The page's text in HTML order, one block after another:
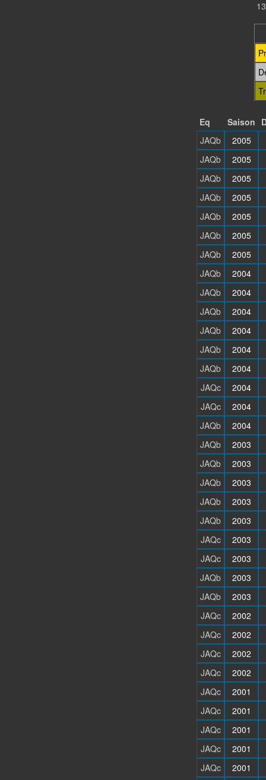
Eq Saison
JAQb
2005
JAQb
2005
JAQb
2005
JAQb
2005
JAQb
2005
JAQb
2005
JAQb
2005
JAQb
2004
JAQb
2004
JAQb
2004
JAQb
2004
JAQb
2004
JAQb
2004
JAQc
2004
JAQc
2004
JAQb
2004
JAQb
2003
JAQb
2003
JAQb
2003
JAQb
2003
JAQb
2003
JAQc
2003
JAQc
2003
JAQb
2003
JAQb
2003
JAQc
2002
JAQc
2002
JAQc
2002
JAQc
2002
JAQc
2001
JAQc
2001
JAQc
2001
JAQc
2001
JAQc
2001